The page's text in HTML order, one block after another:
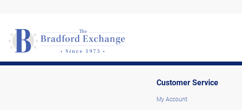
Customer Service
My Account